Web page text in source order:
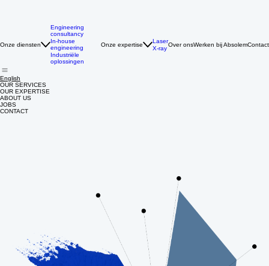
Onze diensten
Engineering
consultancy
In-house
English
OUR SERVICES